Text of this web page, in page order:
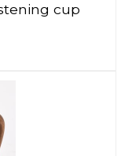
cup